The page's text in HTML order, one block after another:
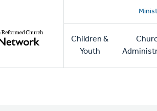
Main
Children &
Youth